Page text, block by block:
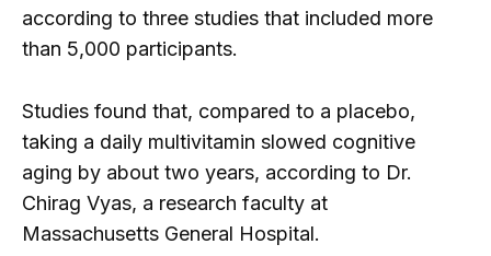
according to three studies that included more
than 5,000 participants.
Studies found that, compared to a placebo,
taking a daily multivitamin slowed cognitive
aging by about two years, according to Dr.
Chirag Vyas, a research faculty at
Massachusetts General Hospital.